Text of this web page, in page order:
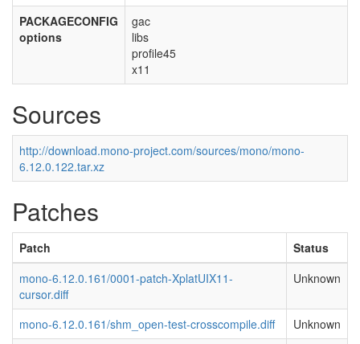
PACKAGECONFIG
options
gac
libs
profile45
x11
Sources
http://download.mono-project.com/sources/mono/mono-
6.12.0.122.tar.xz
Patches
Patch
Status
mono-6.12.0.161/0001-patch-XplatUIX11-
cursor.diff
Unknown
mono-6.12.0.161/shm_open-test-crosscompile.diff
Unknown